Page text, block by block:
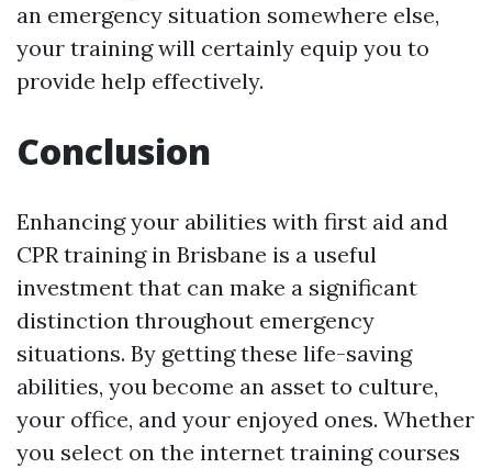
an emergency situation somewhere else,
your training will certainly equip you to
provide help effectively.
Conclusion
Enhancing your abilities with first aid and
CPR training in Brisbane is a useful
investment that can make a significant
distinction throughout emergency
situations. By getting these life-saving
abilities, you become an asset to culture,
your office, and your enjoyed ones. Whether
you select on the internet training courses